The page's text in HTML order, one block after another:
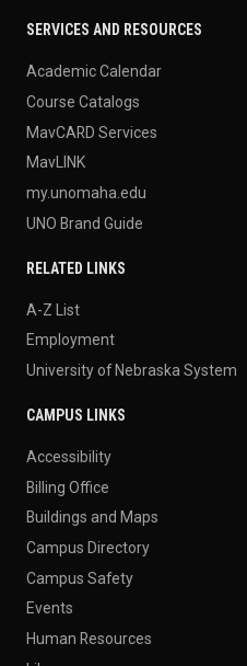
SERVICES AND RESOURCES
Academic Calendar
Course Catalogs
MavCARD Services
MavLINK
my.unomaha.edu
UNO Brand Guide
RELATED LINKS
A-Z List
Employment
University of Nebraska System
CAMPUS LINKS
Accessibility
Billing Office
Buildings and Maps
Campus Directory
Campus Safety
Events
Human Resources